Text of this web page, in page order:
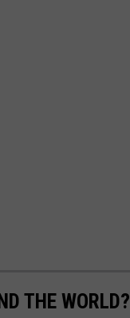
THE WORLD?